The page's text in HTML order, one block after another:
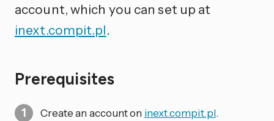
account, which you can set up at
inext.compit.pl.
Prerequisites
Create an account on inext.compit.pl.